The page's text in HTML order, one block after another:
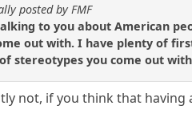
posted by FMF
to you about American
out with. I have plenty of
stereotypes you come out
not, if you think that